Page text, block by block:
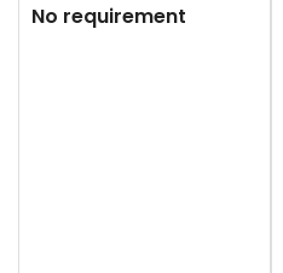
No requirement